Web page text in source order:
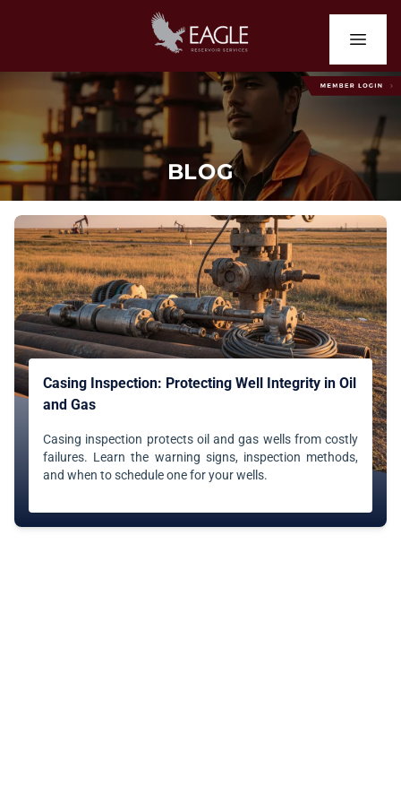
BLOG
Casing Inspection: Protecting Well Integrity in Oil
and Gas
Casing inspection protects oil and gas wells from costly
failures. Learn the warning signs, inspection methods,
and when to schedule one for your wells.